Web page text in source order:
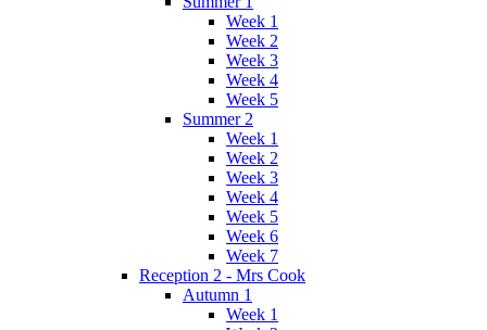
Week 1
Week 2
Week 3
Week 4
Week 5
Summer 2
Week 1
Week 2
Week 3
Week 4
Week 5
Week 6
Week 7
Reception 2 - Mrs Cook
Autumn 1
Week 1